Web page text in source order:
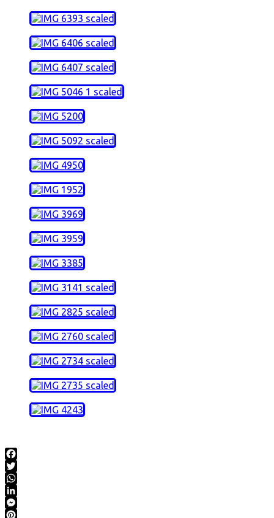
Facebook
Twitter
WhatsApp
LinkedIn
Messenger